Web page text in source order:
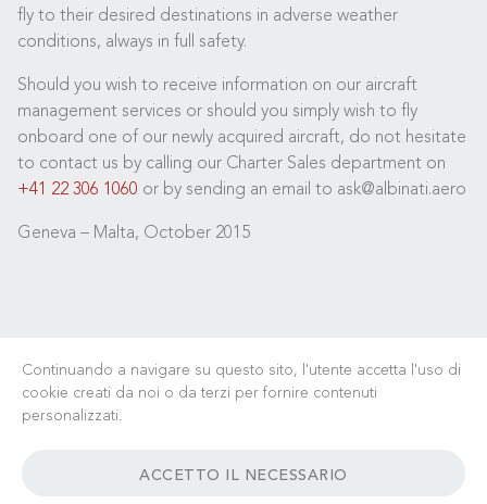
fly to their desired destinations in adverse weather
conditions, always in full safety.
Should you wish to receive information on our aircraft
management services or should you simply wish to fly
onboard one of our newly acquired aircraft, do not hesitate
to contact us by calling our Charter Sales department on
+41 22 306 1060 or by sending an email to ask@albinati.aero
Geneva – Malta, October 2015
Continuando a navigare su questo sito, l'utente accetta l'uso di
cookie creati da noi o da terzi per fornire contenuti
personalizzati.
ACCETTO IL NECESSARIO